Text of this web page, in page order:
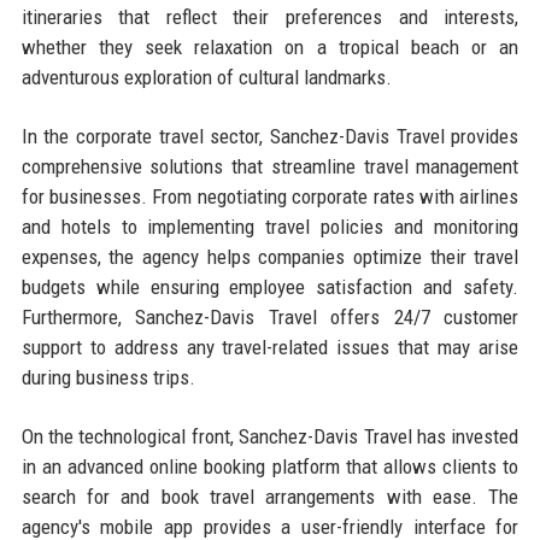
itineraries that reflect their preferences and interests,
whether they seek relaxation on a tropical beach or an
adventurous exploration of cultural landmarks.
In the corporate travel sector, Sanchez-Davis Travel provides
comprehensive solutions that streamline travel management
for businesses. From negotiating corporate rates with airlines
and hotels to implementing travel policies and monitoring
expenses, the agency helps companies optimize their travel
budgets while ensuring employee satisfaction and safety.
Furthermore, Sanchez-Davis Travel offers 24/7 customer
support to address any travel-related issues that may arise
during business trips.
On the technological front, Sanchez-Davis Travel has invested
in an advanced online booking platform that allows clients to
search for and book travel arrangements with ease. The
agency's mobile app provides a user-friendly interface for